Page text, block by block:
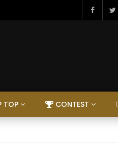
TOP CONTEST